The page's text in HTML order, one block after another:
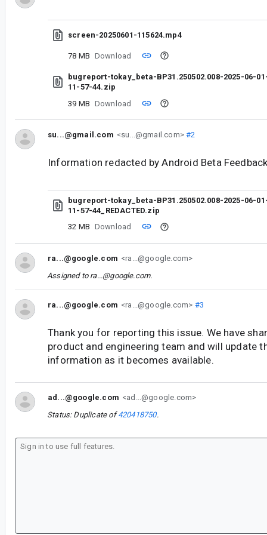
screen-20250601-115624.mp4
78 MB Download
bugreport-tokay_beta-BP31.250502.008-2025-06-
11-57-44.zip
39 MB Download
su...@gmail.com <su...@gmail.com>#2
Information redacted by Android Beta
bugreport-tokay_beta-BP31.250502.008-2025-06-
11-57-44_REDACTED.zip
32 MB Download
ra...@google.com <ra...@google.com>
Assigned to ra...@google.com.
ra...@google.com <ra...@google.com> #3
Thank you for reporting this issue. We have
product and engineering team and will update
information as it becomes available.
ad...@google.com <ad...@google.com>
Status: Duplicate of420418750.